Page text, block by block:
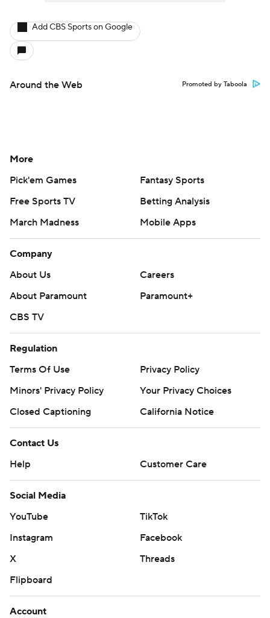
Add CBS Sports on Google
Around the Web Promoted by Taboola
More
Pick'em Games
Fantasy Sports
Free Sports TV
Betting Analysis
March Madness
Mobile Apps
Company
About Us
Careers
About Paramount
Paramount+
CBS TV
Regulation
Terms Of Use
Privacy Policy
Minors' Privacy Policy
Your Privacy Choices
Closed Captioning
California Notice
Contact Us
Help
Customer Care
Social Media
YouTube
TikTok
Instagram
Facebook
X
Threads
Flipboard
Account